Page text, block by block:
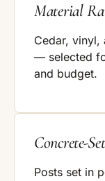
Material
Cedar, vinyl,
— selected
and budget.
Concrete-
Posts set in